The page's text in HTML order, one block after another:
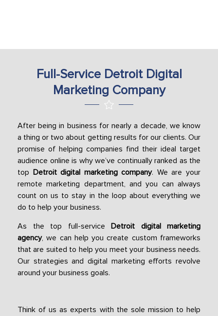
Full-Service Detroit Digital
Marketing Company
After being in business for nearly a decade, we know
a thing or two about getting results for our clients. Our
promise of helping companies find their ideal target
audience online is why we’ve continually ranked as the
top Detroit digital marketing company. We are your
remote marketing department, and you can always
count on us to stay in the loop about everything we
do to help your business.
As the top full-service Detroit digital marketing
agency, we can help you create custom frameworks
that are suited to help you meet your business needs.
Our strategies and digital marketing efforts revolve
around your business goals.
Think of us as experts with the sole mission to help